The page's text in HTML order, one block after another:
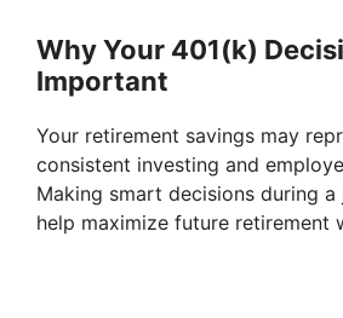
Why Your 401(k)
Important
Your retirement savings may
consistent investing and
Making smart decisions during
help maximize future retirement